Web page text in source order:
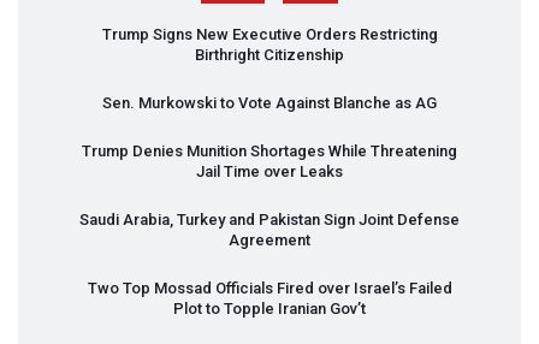
Trump Signs New Executive Orders Restricting
Birthright Citizenship
Sen. Murkowski to Vote Against Blanche as AG
Trump Denies Munition Shortages While Threatening
Jail Time over Leaks
Saudi Arabia, Turkey and Pakistan Sign Joint Defense
Agreement
Two Top Mossad Officials Fired over Israel’s Failed
Plot to Topple Iranian Gov’t